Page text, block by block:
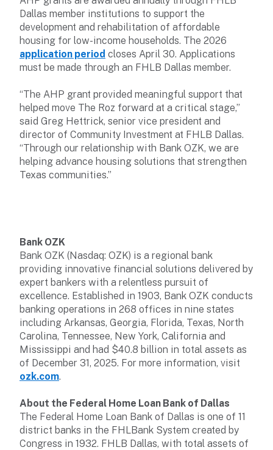
Dallas member institutions to support the
development and rehabilitation of affordable
housing for low-income households. The 2026
application period closes April 30. Applications
must be made through an FHLB Dallas member.
“The AHP grant provided meaningful support that
helped move The Roz forward at a critical stage,”
said Greg Hettrick, senior vice president and
director of Community Investment at FHLB Dallas.
“Through our relationship with Bank OZK, we are
helping advance housing solutions that strengthen
Texas communities.”
Bank OZK
Bank OZK (Nasdaq: OZK) is a regional bank
providing innovative financial solutions delivered by
expert bankers with a relentless pursuit of
excellence. Established in 1903, Bank OZK conducts
banking operations in 268 offices in nine states
including Arkansas, Georgia, Florida, Texas, North
Carolina, Tennessee, New York, California and
Mississippi and had $40.8 billion in total assets as
of December 31, 2025. For more information, visit
ozk.com.
About the Federal Home Loan Bank of Dallas
The Federal Home Loan Bank of Dallas is one of 11
district banks in the FHLBank System created by
Congress in 1932. FHLB Dallas, with total assets of